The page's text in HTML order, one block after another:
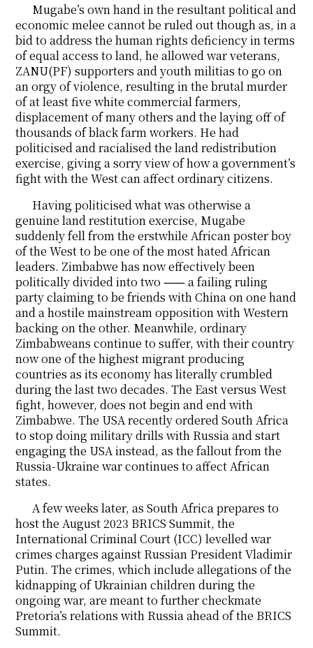
Mugabe’s own hand in the resultant political and
economic melee cannot be ruled out though as, in a
bid to address the human rights deficiency in terms
of equal access to land, he allowed war veterans,
ZANU(PF) supporters and youth militias to go on
an orgy of violence, resulting in the brutal murder
of at least five white commercial farmers,
displacement of many others and the laying off of
thousands of black farm workers. He had
politicised and racialised the land redistribution
exercise, giving a sorry view of how a government’s
fight with the West can affect ordinary citizens.
Having politicised what was otherwise a
genuine land restitution exercise, Mugabe
suddenly fell from the erstwhile African poster boy
of the West to be one of the most hated African
leaders. Zimbabwe has now effectively been
politically divided into two ⸺ a failing ruling
party claiming to be friends with China on one hand
and a hostile mainstream opposition with Western
backing on the other. Meanwhile, ordinary
Zimbabweans continue to suffer, with their country
now one of the highest migrant producing
countries as its economy has literally crumbled
during the last two decades. The East versus West
fight, however, does not begin and end with
Zimbabwe. The USA recently ordered South Africa
to stop doing military drills with Russia and start
engaging the USA instead, as the fallout from the
Russia-Ukraine war continues to affect African
states.
A few weeks later, as South Africa prepares to
host the August 2023 BRICS Summit, the
International Criminal Court (ICC) levelled war
crimes charges against Russian President Vladimir
Putin. The crimes, which include allegations of the
kidnapping of Ukrainian children during the
ongoing war, are meant to further checkmate
Pretoria’s relations with Russia ahead of the BRICS
Summit.